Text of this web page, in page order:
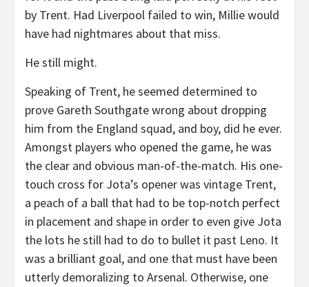
by Trent. Had Liverpool failed to win, Millie would
have had nightmares about that miss.
He still might.
Speaking of Trent, he seemed determined to
prove Gareth Southgate wrong about dropping
him from the England squad, and boy, did he ever.
Amongst players who opened the game, he was
the clear and obvious man-of-the-match. His one-
touch cross for Jota’s opener was vintage Trent,
a peach of a ball that had to be top-notch perfect
in placement and shape in order to even give Jota
the lots he still had to do to bullet it past Leno. It
was a brilliant goal, and one that must have been
utterly demoralizing to Arsenal. Otherwise, one